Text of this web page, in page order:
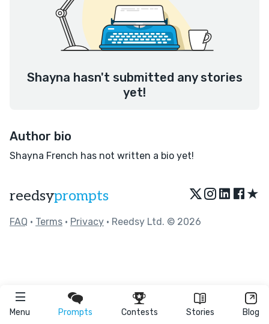
Menu Prompts Contests Stories Blog
Shayna hasn't submitted any stories
yet!
Author bio
Shayna French has not written a bio yet!
reedsyprompts ★
FAQ • Terms • Privacy • Reedsy Ltd. © 2026